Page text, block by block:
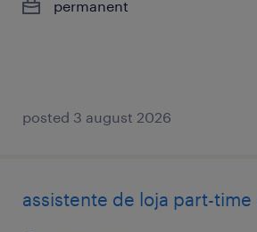
permanent
posted 3 august 2026
assistente de loja part-